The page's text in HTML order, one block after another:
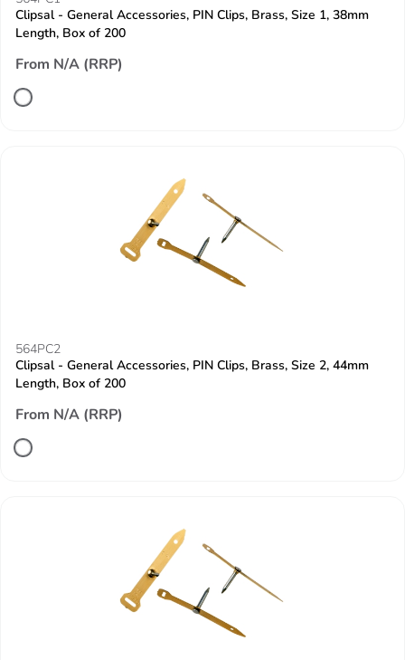
Clipsal - General Accessories, PIN Clips, Brass, Size 1, 38mm
Length, Box of 200
From N/A (RRP)
564PC2
Clipsal - General Accessories, PIN Clips, Brass, Size 2, 44mm
Length, Box of 200
From N/A (RRP)